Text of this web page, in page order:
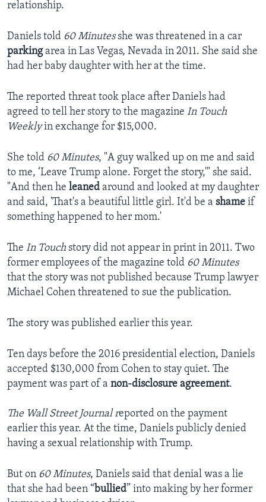
relationship.
Daniels told 60 Minutesshe was threatened in a car
parkingarea in Las Vegas, Nevada in 2011. She said she
had her baby daughter with her at the time.
The reported threat took place after Daniels had
agreed to tell her story to the magazine In Touch
Weeklyin exchange for $15,000.
She told 60 Minutes, "A guy walked up on me and said
to me, ‘Leave Trump alone. Forget the story,'" she said.
"And then he leaned around and looked at my daughter
and said, 'That's a beautiful little girl. It'd be a shame if
something happened to her mom.'
The In Touch story did not appear in print in 2011. Two
former employees of the magazine told 60 Minutes
that the story was not published because Trump lawyer
Michael Cohen threatened to sue the publication.
The story was published earlier this year.
Ten days before the 2016 presidential election, Daniels
accepted $130,000 from Cohen to stay quiet. The
payment was part of a non-disclosure agreement.
The Wall Street Journal reported on the payment
earlier this year. At the time, Daniels publicly denied
having a sexual relationship with Trump.
But on 60 Minutes, Daniels said that denial was a lie
that she had been “bullied” into making by her former